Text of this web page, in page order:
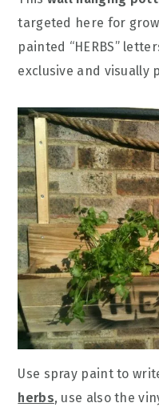
targeted here for
painted “HERBS”
exclusive and visually
Use spray paint to
herbs, use also the